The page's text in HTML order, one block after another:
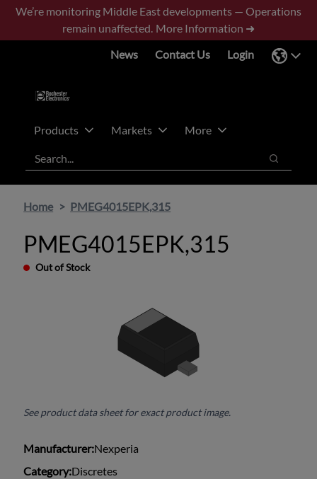
Skip
main
Skip
footer
We’re monitoring Middle East developments — Operations
remain unaffected. More Information ➜
News
Contact Us Login
Products Markets
More
Search
Search
Home PMEG4015EPK,315
PMEG4015EPK,315
Out of Stock
See product data sheet for exact product image.
Manufacturer:Nexperia
Category:Discretes